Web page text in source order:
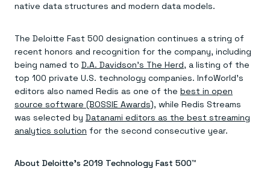
native data structures and modern data models.
The Deloitte Fast 500 designation continues a string of
recent honors and recognition for the company, including
being named to D.A. Davidson’s The Herd, a listing of the
top 100 private U.S. technology companies. InfoWorld’s
editors also named Redis as one of the best in open
source software (BOSSIE Awards), while Redis Streams
was selected by Datanami editors as the best streaming
analytics solution for the second consecutive year.
About Deloitte’s 2019 Technology Fast 500™